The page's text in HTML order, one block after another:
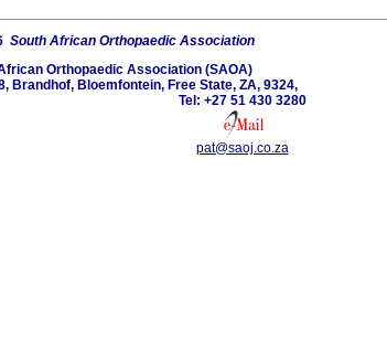
South African Orthopaedic Association
Orthopaedic Association (SAOA)
Brandhof, Bloemfontein, Free State, ZA, 9324,
Tel: +27 51 430 3280
pat@saoj.co.za